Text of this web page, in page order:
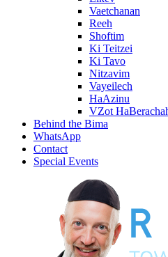
Vaetchanan
Reeh
Shoftim
Ki Teitzei
Ki Tavo
Nitzavim
Vayeilech
HaAzinu
VZot
Behind the Bima
WhatsApp
Contact
Special Events